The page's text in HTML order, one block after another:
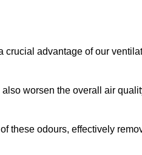
crucial advantage of our
worsen the overall air
these odours, effectively